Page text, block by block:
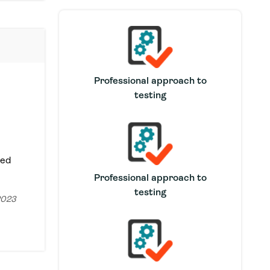
Professional approach to
testing
Professional approach to
testing